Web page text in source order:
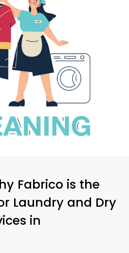
Fabrico is the
Laundry and Dry
in